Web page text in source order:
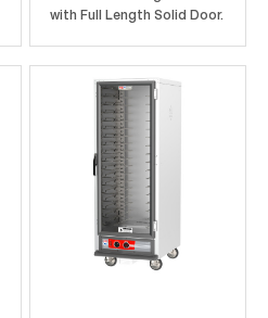
with Full Length Solid Door.
at a lower initial
investment. Durable
polymer Insulation Armour
insulates the cabinet and
is dent, impact, and stain
resistant...